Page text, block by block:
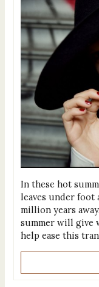
In these hot
leaves under foot
million years
summer will give
help ease this